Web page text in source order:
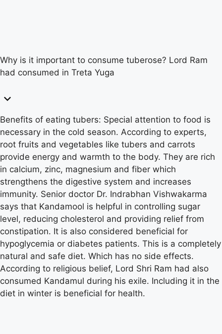
Why is it important to consume tuberose? Lord Ram
had consumed in Treta Yuga
Benefits of eating tubers: Special attention to food is
necessary in the cold season. According to experts,
root fruits and vegetables like tubers and carrots
provide energy and warmth to the body. They are rich
in calcium, zinc, magnesium and fiber which
strengthens the digestive system and increases
immunity. Senior doctor Dr. Indrabhan Vishwakarma
says that Kandamool is helpful in controlling sugar
level, reducing cholesterol and providing relief from
constipation. It is also considered beneficial for
hypoglycemia or diabetes patients. This is a completely
natural and safe diet. Which has no side effects.
According to religious belief, Lord Shri Ram had also
consumed Kandamul during his exile. Including it in the
diet in winter is beneficial for health.